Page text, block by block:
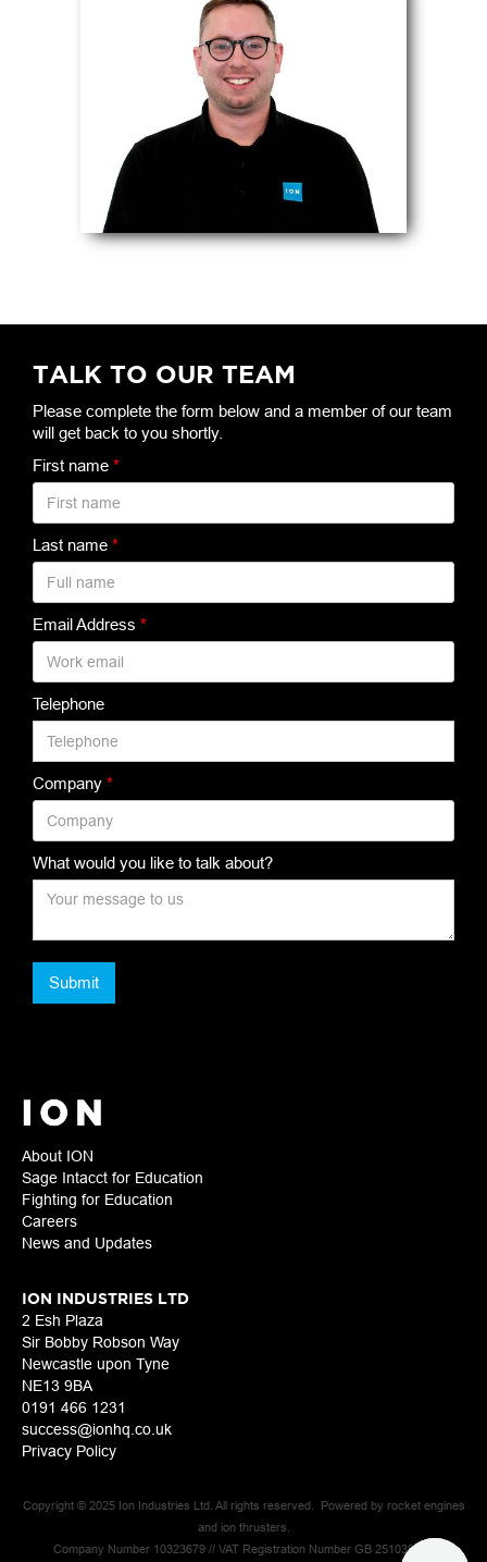
TALK TO OUR TEAM
Please complete the form below and a member of our team
will get back to you shortly.
First name *
Last name *
Email Address *
Telephone
Company *
What would you like to talk about?
About ION
Sage Intacct for Education
Fighting for Education
Careers
News and Updates
ION INDUSTRIES LTD
2 Esh Plaza
Sir Bobby Robson Way
Newcastle upon Tyne
NE13 9BA
0191 466 1231
success@ionhq.co.uk
Privacy Policy
Copyright © 2025 Ion Industries Ltd. All rights reserved. Powered by rocket engines
and ion thrusters.
Company Number 10323679 // VAT Registration Number GB 251039925